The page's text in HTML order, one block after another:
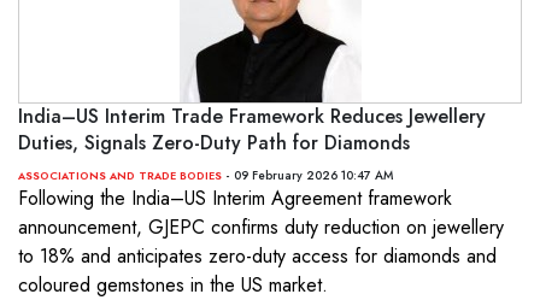
India–US Interim Trade Framework Reduces Jewellery
Duties, Signals Zero-Duty Path for Diamonds
ASSOCIATIONS AND TRADE BODIES - 09 February 2026 10:47 AM
Following the India–US Interim Agreement framework
announcement, GJEPC confirms duty reduction on jewellery
to 18% and anticipates zero-duty access for diamonds and
coloured gemstones in the US market.